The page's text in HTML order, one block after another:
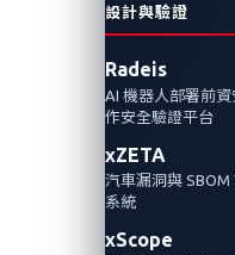
設計與驗證
Radeis
AI 機器人部署前資
作安全驗證平台
xZETA
汽車漏洞與 SBOM
系統
xScope
2022年10月開始
法，車主可以開
手機應用程式來
VicOne分析並建